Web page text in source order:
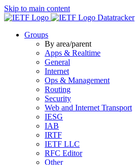
Skip to main content
Datatracker
Groups
By area/parent
Apps & Realtime
General
Internet
Ops & Management
Routing
Security
Web and Internet Transport
IESG
IAB
IRTF
IETF LLC
RFC Editor
Other